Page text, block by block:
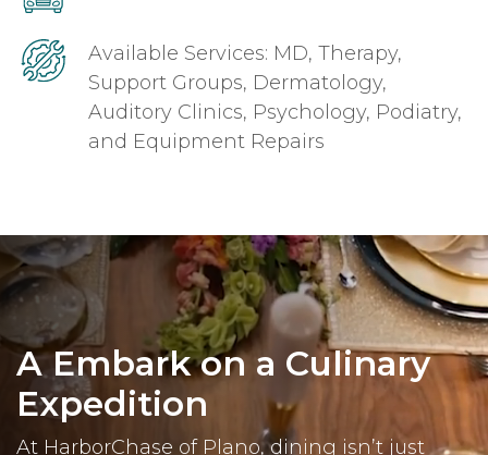
Available Services: MD, Therapy,
Support Groups, Dermatology,
Auditory Clinics, Psychology, Podiatry,
and Equipment Repairs
A Embark on a Culinary
Expedition
At HarborChase of Plano, dining isn’t just